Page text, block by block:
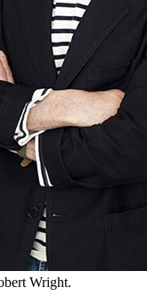
Wright.